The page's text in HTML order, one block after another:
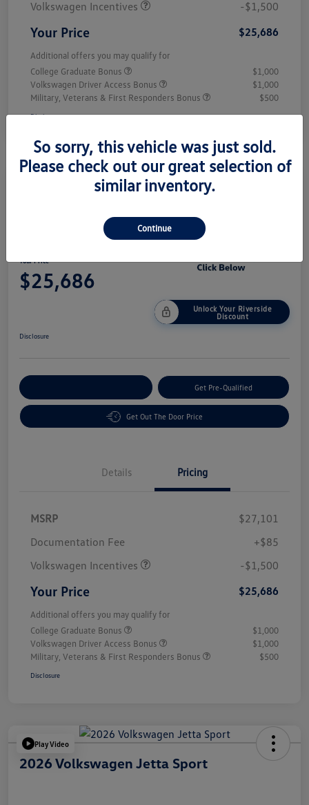
Volkswagen Incentives -$1,500
Your Price $25,686
Additional offers you may qualify for
College Graduate Bonus
$1,000
Volkswagen Driver Access Bonus
$1,000
Military, Veterans & First Responders Bonus
$500
Disclosure
Your Price
$25,686
Unlock Your Riverside
Discount
Disclosure
Get Pre-Qualified
Get Out The Door Price
Details Pricing
MSRP
$27,101
Documentation Fee
+$85
Volkswagen Incentives
-$1,500
Your Price $25,686
Additional offers you may qualify for
College Graduate Bonus
$1,000
Volkswagen Driver Access Bonus
$1,000
Military, Veterans & First Responders Bonus
$500
Disclosure
Play Video
2026 Volkswagen Jetta Sport
So sorry, this vehicle was just sold.
Please check out our great selection of
similar inventory.
Continue